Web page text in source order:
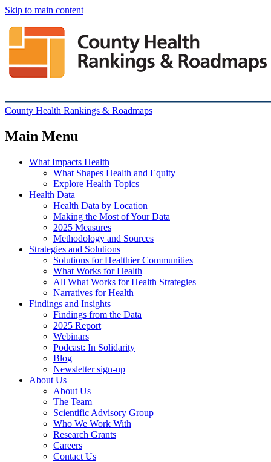
Skip to main content
County Health Rankings & Roadmaps
Main Menu
What Impacts Health
What Shapes Health and Equity
Explore Health Topics
Health Data
Health Data by Location
Making the Most of Your Data
2025 Measures
Methodology and Sources
Strategies and Solutions
Solutions for Healthier Communities
What Works for Health
All What Works for Health Strategies
Narratives for Health
Findings and Insights
Findings from the Data
2025 Report
Webinars
Podcast: In Solidarity
Blog
Newsletter sign-up
About Us
About Us
The Team
Scientific Advisory Group
Who We Work With
Research Grants
Careers
Contact Us